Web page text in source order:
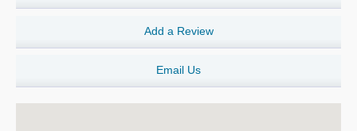
Add a Review
Email Us